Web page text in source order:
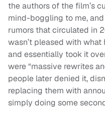
the authors of the film’s
mind-boggling to me,
rumors that circulated in
wasn’t pleased with
and essentially took it
were “massive rewrites
people later denied it,
replacing them with
simply doing some